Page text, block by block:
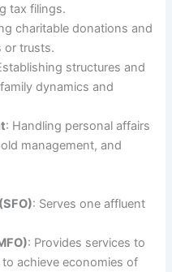
tax filings.
charitable donations and
or trusts.
structures and
dynamics and
: Handling personal affairs
management, and
: Serves one affluent
: Provides services to
achieve economies of